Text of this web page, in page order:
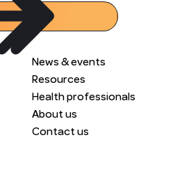
News & events
Resources
Health professionals
About us
Contact us